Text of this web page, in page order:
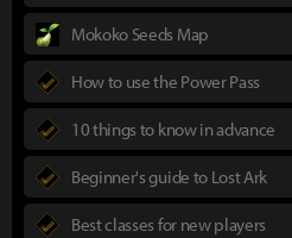
Mokoko Seeds Map
How to use the Power Pass
10 things to know in advance
Beginner's guide to Lost Ark
Best classes for new players